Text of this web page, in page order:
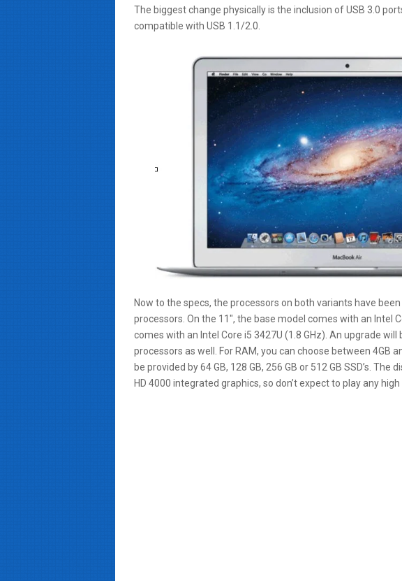
The biggest change physically is the inclusion of USB 3.0
compatible with USB 1.1/2.0.
Now to the specs, the processors on both variants have
processors. On the 11″, the base model comes with an Intel
comes with an Intel Core i5 3427U (1.8 GHz). An upgrade will
processors as well. For RAM, you can choose between 4GB
be provided by 64 GB, 128 GB, 256 GB or 512 GB SSD’s. The
HD 4000 integrated graphics, so don’t expect to play any high